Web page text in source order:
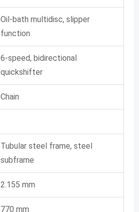
Oil-bath multidisc, slipper
function
6-speed, bidirectional
quickshifter
Chain
Tubular steel frame, steel
subframe
2.155 mm
770 mm